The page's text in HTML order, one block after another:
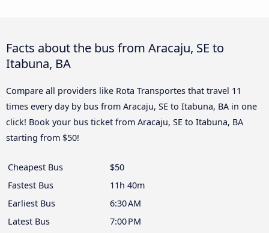
Facts about the bus from Aracaju, SE to
Itabuna, BA
Compare all providers like Rota Transportes that travel 11
times every day by bus from Aracaju, SE to Itabuna, BA in one
click! Book your bus ticket from Aracaju, SE to Itabuna, BA
starting from $50!
Cheapest Bus
$50
Fastest Bus
11h 40m
Earliest Bus
6:30 AM
Latest Bus
7:00 PM